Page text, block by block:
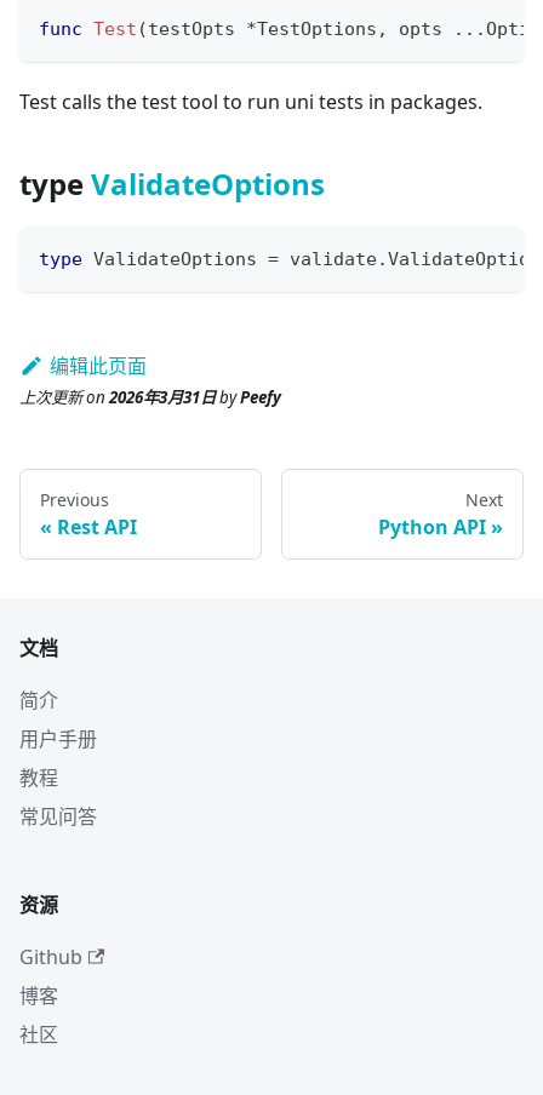
func Test (testOpts *TestOptions , opts ...
Test calls the test tool to run uni tests in packages.
typeValidateOptions
type ValidateOptions = validate.
编辑此页面
上次更新on2026年3月31日byPeefy
Previous
Rest API
Next
Python API
文档
简介
用户手册
教程
常见问答
资源
Github
博客
社区